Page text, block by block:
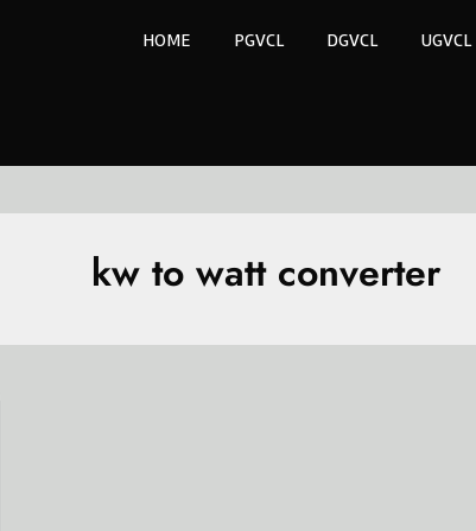
HOME PGVCL DGVCL UGVCL
kw to watt converter